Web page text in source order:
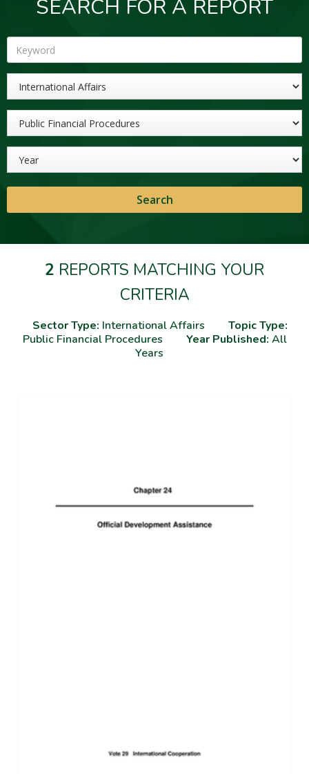
SEARCH FOR A REPORT
Keyword
Topic
2 REPORTS MATCHING YOUR
CRITERIA
Sector Type: International Affairs
Topic Type:
Public Financial Procedures
Year Published: All
Years